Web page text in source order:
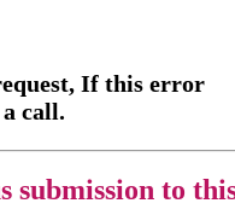
If this error
call.
submission to